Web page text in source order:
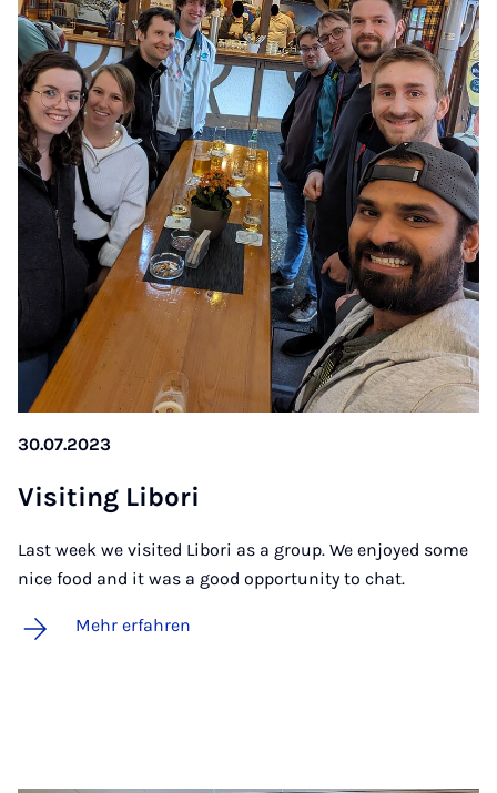
30.07.2023
Vi­si­t­ing Li­bo­ri
Last week we visited Libori as a group. We enjoyed some
nice food and it was a good opportunity to chat.
Mehr erfahren